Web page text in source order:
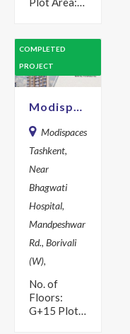
Description
Modispaces
Amazon is
your ideal
where
COMPLETED
PROJECT
Modispaces
Tashkent,
Near
Bhagwati
Hospital,
Mandpeshwar
Rd., Borivali
(W),
No. of
Floors:
G+15 Plot